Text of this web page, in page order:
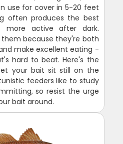
use for cover in 5-20 feet
often produces the best
more active after dark.
because they're both
make excellent eating -
hard to beat. Here's the
your bait sit still on the
feeders like to study
so resist the urge
bait around.